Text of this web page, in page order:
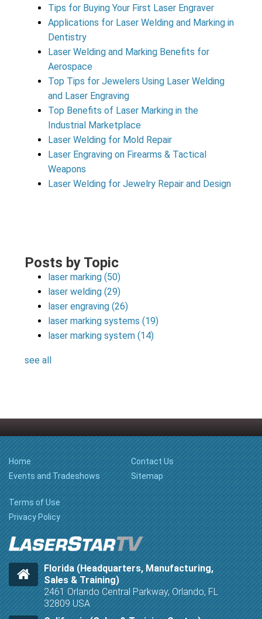
Tips for Buying Your First Laser Engraver
Applications for Laser Welding and Marking in
Dentistry
Laser Welding and Marking Benefits for
Aerospace
Top Tips for Jewelers Using Laser Welding
and Laser Engraving
Top Benefits of Laser Marking in the
Industrial Marketplace
Laser Welding for Mold Repair
Laser Engraving on Firearms & Tactical
Weapons
Laser Welding for Jewelry Repair and Design
Posts by Topic
laser marking(50)
laser welding(29)
laser engraving(26)
laser marking systems(19)
laser marking system(14)
see all
Home
Events and Tradeshows
Contact Us
Sitemap
Terms of Use
Privacy Policy
Florida (Headquarters, Manufacturing,
Sales & Training)
2461 Orlando Central Parkway, Orlando, FL
32809 USA